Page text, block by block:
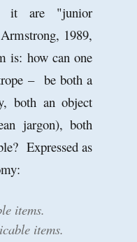
it are "junior
1989,
is: how can one
– be both a
both an object
jargon), both
Expressed as
items.
items.